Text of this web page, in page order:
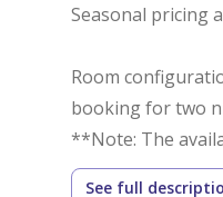
Seasonal pricing
Room
booking for two
**Note: The
- Bedroom 1:
See full